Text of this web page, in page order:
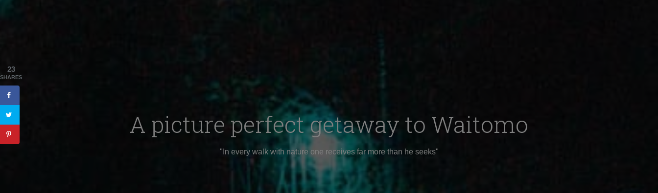
A picture perfect getaway to Waitomo
"In every walk with nature one receives far more than he seeks"
23
SHARES